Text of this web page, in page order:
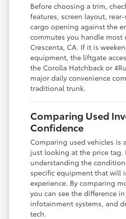
Before choosing a trim,
features, screen layout,
cargo opening against the
commutes you handle most
Crescenta, CA. If it is
equipment, the liftgate
the Corolla Hatchback or
major daily convenience
traditional trunk.
Comparing Used
Confidence
Comparing used vehicles is
just looking at the price tag.
understanding the
specific equipment that will
experience. By comparing
you can see the difference
infotainment systems, and
tech.